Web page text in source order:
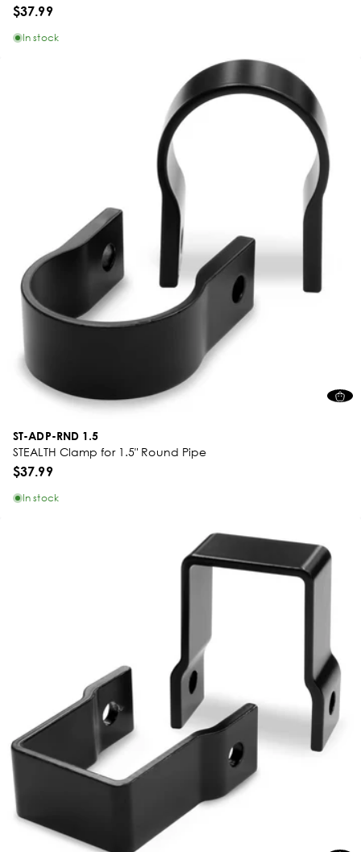
$37.99
In stock
ST-ADP-RND 1.5
STEALTH Clamp for 1.5" Round Pipe
$37.99
In stock